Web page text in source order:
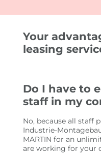
YOUR
JOB
YOUR
JOBS
Your
leasing
Do I have to
staff in my
No, because all staff
Industrie-
MARTIN for an
are working for your